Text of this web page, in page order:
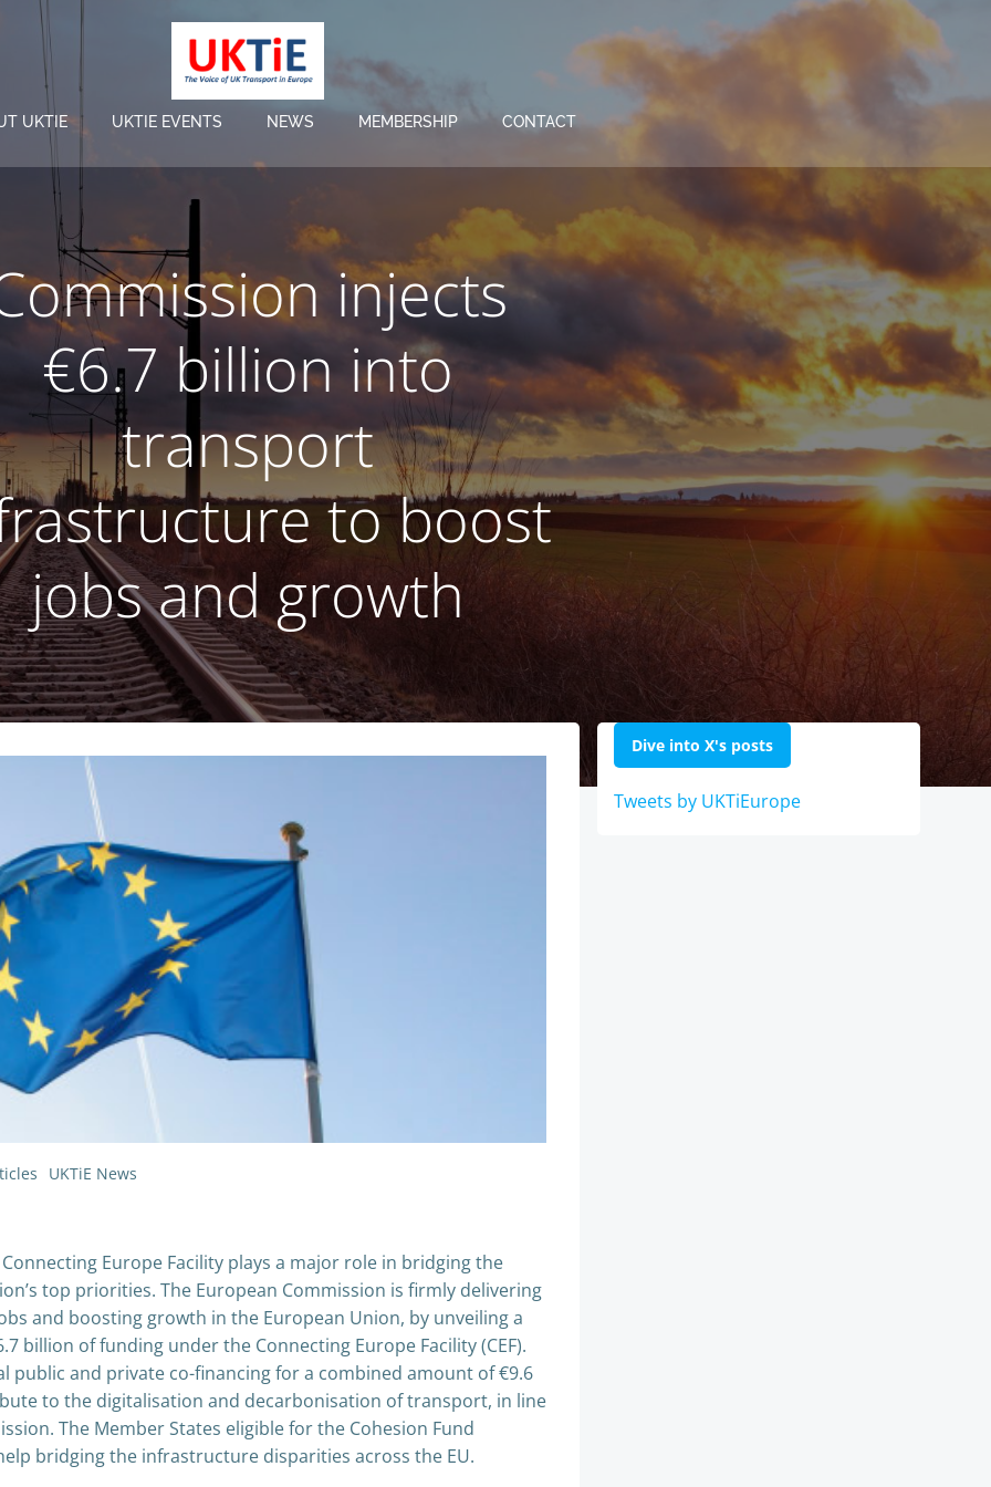
UKTIE UKTIE EVENTS NEWS MEMBERSHIP CONTACT
injects
€6.7 billion into
transport
to boost
jobs and growth
UKTiE News
Europe Facility plays a major role in bridging the
top priorities. The European Commission is firmly delivering
and boosting growth in the European Union, by unveiling a
billion of funding under the Connecting Europe Facility (CEF).
public and private co-financing for a combined amount of €9.6
to the digitalisation and decarbonisation of transport, in line
The Member States eligible for the Cohesion Fund
bridging the infrastructure disparities across the EU.
Dive into X's posts
Tweets by UKTiEurope